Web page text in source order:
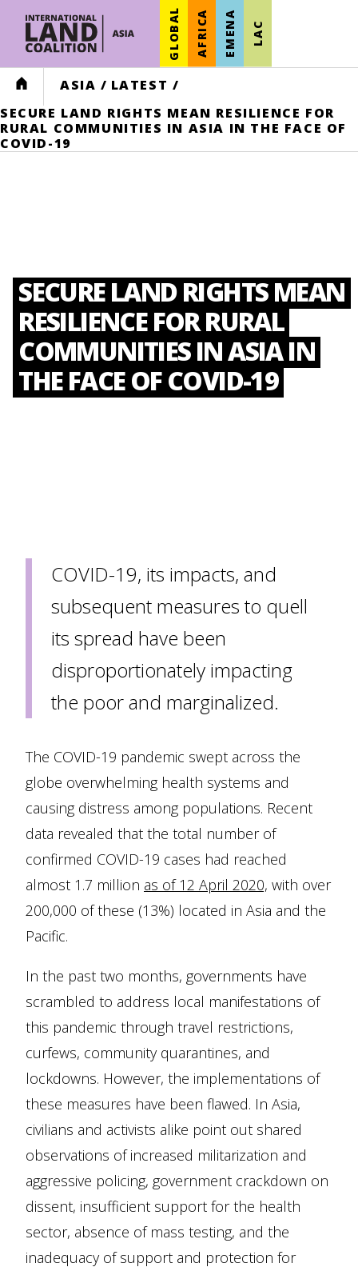
GLOBAL AFRICA EMENA LAC
HOME ASIA / LATEST /
SECURE LAND RIGHTS MEAN RESILIENCE FOR
RURAL COMMUNITIES IN ASIA IN THE FACE OF
COVID-19
SECURE LAND RIGHTS MEAN
RESILIENCE FOR RURAL
COMMUNITIES IN ASIA IN
THE FACE OF COVID-19
COVID-19, its impacts, and
subsequent measures to quell
its spread have been
disproportionately impacting
the poor and marginalized.
The COVID-19 pandemic swept across the
globe overwhelming health systems and
causing distress among populations. Recent
data revealed that the total number of
confirmed COVID-19 cases had reached
almost 1.7 million as of 12 April 2020, with over
200,000 of these (13%) located in Asia and the
Pacific.
In the past two months, governments have
scrambled to address local manifestations of
this pandemic through travel restrictions,
curfews, community quarantines, and
lockdowns. However, the implementations of
these measures have been flawed. In Asia,
civilians and activists alike point out shared
observations of increased militarization and
aggressive policing, government crackdown on
dissent, insufficient support for the health
sector, absence of mass testing, and the
inadequacy of support and protection for